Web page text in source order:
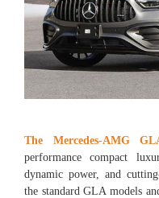
The Mercedes-AMG
performance compact
dynamic power, and
the standard GLA models